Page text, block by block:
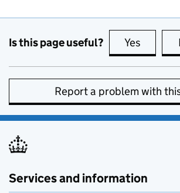
Is this page useful? Yes this
Report a problem with
Services and information